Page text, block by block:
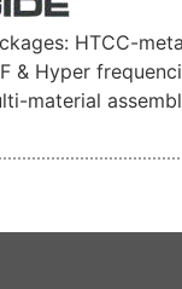
HTCC-
& Hyper
material